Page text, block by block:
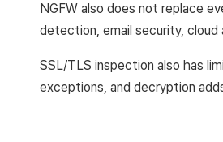
NGFW also does not replace
detection, email security,
SSL/TLS inspection also has
exceptions, and decryption